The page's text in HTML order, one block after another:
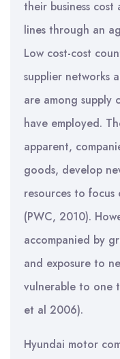
their business
lines through an
Low cost-cost
supplier networks
are among supply
have employed.
apparent,
goods, develop
resources to
(PWC, 2010).
accompanied by
and exposure to
vulnerable to one
et al 2006).
Hyundai motor